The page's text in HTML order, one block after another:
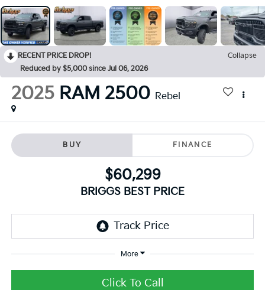
RECENT PRICE DROP!
Collapse
Reduced by $5,000 since Jul 06, 2026
2025 RAM 2500 Rebel
BUY FINANCE
$60,299
BRIGGS BEST PRICE
More
Click To Call